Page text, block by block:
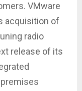
VMware
acquisition of
radio
release of its
premises